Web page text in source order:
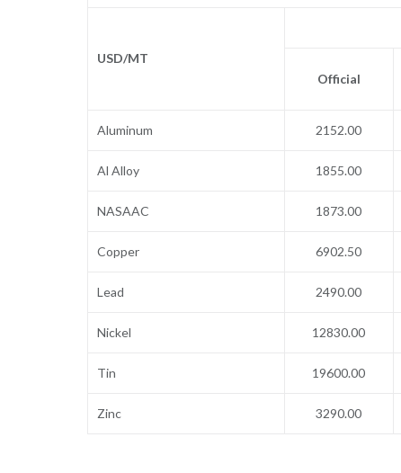
USD/MT
Official
Aluminum 2152.00
Al Alloy 1855.00
NASAAC 1873.00
Copper 6902.50
Lead 2490.00
Nickel 12830.00
Tin 19600.00
Zinc 3290.00